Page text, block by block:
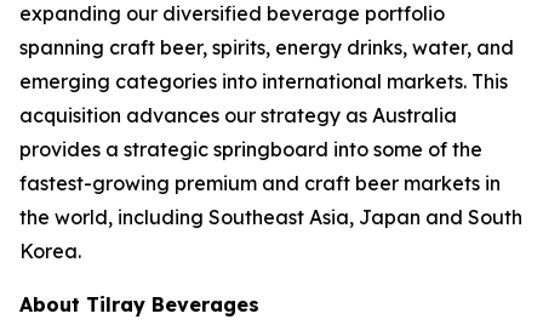
expanding our diversified beverage portfolio
spanning craft beer, spirits, energy drinks, water, and
emerging categories into international markets. This
acquisition advances our strategy as Australia
provides a strategic springboard into some of the
fastest-growing premium and craft beer markets in
the world, including Southeast Asia, Japan and South
Korea.
About Tilray Beverages